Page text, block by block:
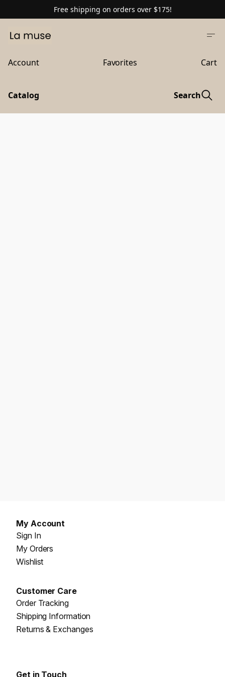
Free shipping on orders over $175!
Account Favorites Cart
Catalog Search
My Account
Sign In
My Orders
Wishlist
Customer Care
Order Tracking
Shipping Information
Returns & Exchanges
Get in Touch